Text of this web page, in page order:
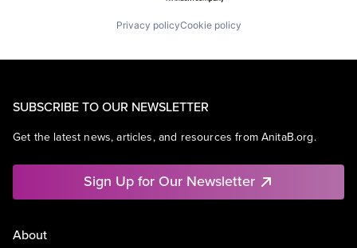
Privacy policyCookie policy
SUBSCRIBE TO OUR NEWSLETTER
Get the latest news, articles, and resources from AnitaB.org.
Sign Up for Our Newsletter
About